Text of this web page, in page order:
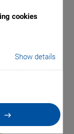
cookies
Show details